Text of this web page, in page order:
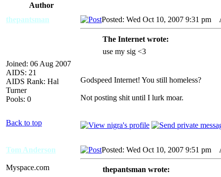
Author
thepantsman
Joined: 06 Aug 2007
AIDS: 21
AIDS Rank: Hal
Turner
Pools: 0
Posted: Wed Oct 10, 2007 9:31 pm
The Internet wrote:
use my sig <3
Godspeed Internet! You still homeless?
Not posting shit until I lurk moar.
Back to top
Tom Anderson
Myspace.com
Posted: Wed Oct 10, 2007 9:51 pm
thepantsman wrote: